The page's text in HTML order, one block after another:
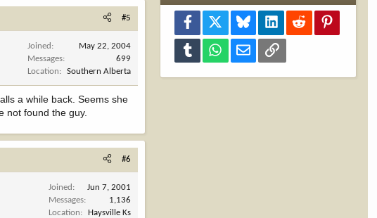
#5
Joined
May 22, 2004
Messages
699
Location
Southern Alberta
a while back. Seems she
not found the guy.
#6
Joined
Jun 7, 2001
Messages
1,136
Location
Haysville Ks
Facebook Bluesky LinkedInReddit
Tumblr WhatsAppEmail Link